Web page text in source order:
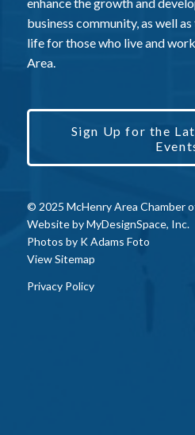
business community, as well
life for those who live and
Area.
Sign Up for the
© 2025 McHenry Area Chamber
Website byMyDesignSpace, Inc.
Photos by K Adams Foto
View Sitemap
Privacy Policy